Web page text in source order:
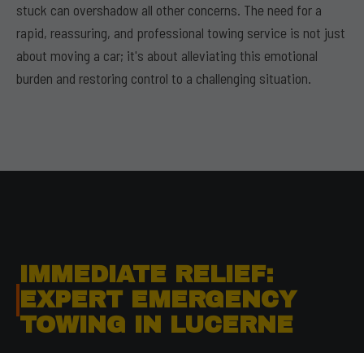
stuck can overshadow all other concerns. The need for a
rapid, reassuring, and professional towing service is not just
about moving a car; it's about alleviating this emotional
burden and restoring control to a challenging situation.
IMMEDIATE RELIEF:
EXPERT EMERGENCY
TOWING IN LUCERNE